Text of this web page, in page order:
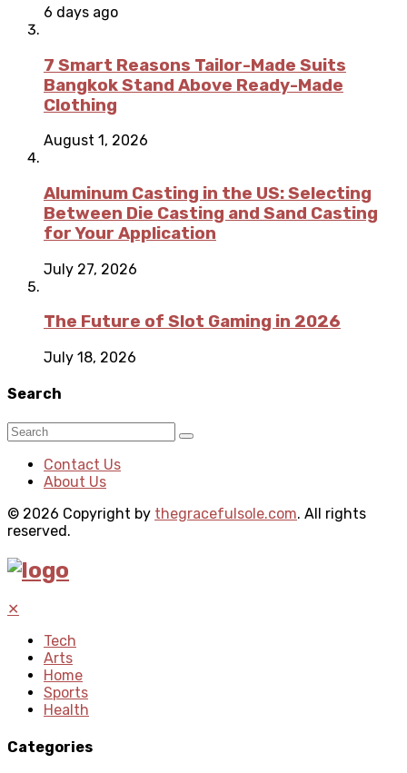
6 days ago
7 Smart Reasons Tailor-Made Suits
Bangkok Stand Above Ready-Made
Clothing
August 1, 2026
Aluminum Casting in the US: Selecting
Between Die Casting and Sand Casting
for Your Application
July 27, 2026
The Future of Slot Gaming in 2026
July 18, 2026
Search
Contact Us
About Us
© 2026 Copyright by thegracefulsole.com. All rights
reserved.
✕
Tech
Arts
Home
Sports
Health
Categories